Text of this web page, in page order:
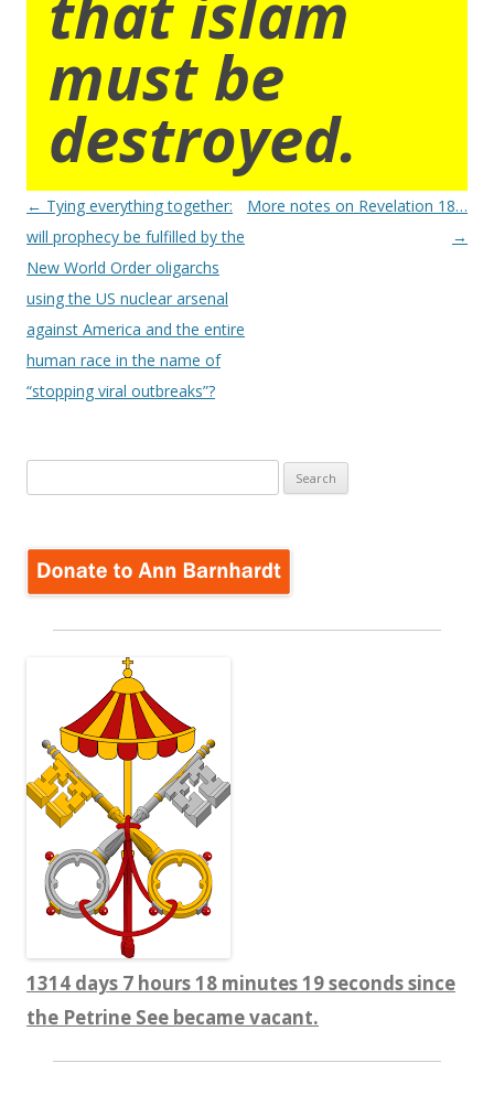
must be
destroyed.
Post
navigation
← Tying everything together:
will prophecy be fulfilled by the
New World Order oligarchs
using the US nuclear arsenal
against America and the entire
human race in the name of
“stopping viral outbreaks”?
More notes on Revelation 18…
→
for:
1314 days 7 hours 18 minutes 20 seconds since
the Petrine See became vacant.